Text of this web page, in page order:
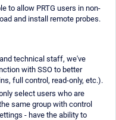
to allow PRTG users in non-
and install remote probes.
technical staff, we've
with SSO to better
full control, read-only, etc.).
select users who are
same group with control
- have the ability to